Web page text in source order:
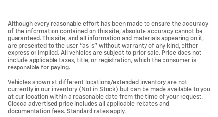
Although every reasonable effort has been made to ensure the accuracy
of the information contained on this site, absolute accuracy cannot be
guaranteed. This site, and all information and materials appearing on it,
are presented to the user "as is" without warranty of any kind, either
express or implied. All vehicles are subject to prior sale. Price does not
include applicable taxes, title, or registration, which the consumer is
responsible for paying.
Vehicles shown at different locations/extended inventory are not
currently in our inventory (Not in Stock) but can be made available to you
at our location within a reasonable date from the time of your request.
Ciocca advertised price includes all applicable rebates and
documentation fees. Standard rates apply.